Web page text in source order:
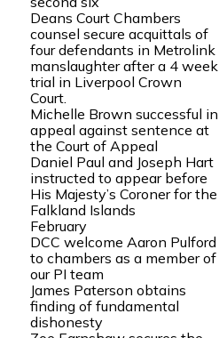
Deans Court Chambers
counsel secure acquittals of
four defendants in Metrolink
manslaughter after a 4 week
trial in Liverpool Crown
Court.
Michelle Brown successful in
appeal against sentence at
the Court of Appeal
Daniel Paul and Joseph Hart
instructed to appear before
His Majesty’s Coroner for the
Falkland Islands
February
DCC welcome Aaron Pulford
to chambers as a member of
our PI team
James Paterson obtains
finding of fundamental
dishonesty